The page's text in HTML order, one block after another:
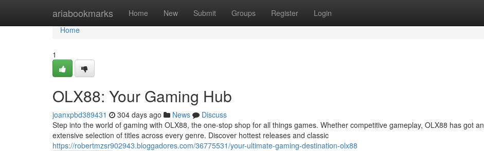
ariabookmarks Home New Submit Groups Register Login
Home
Home
1
OLX88: Your Gaming Hub
joanxpbd389431 304 days ago News
Discuss
Step into the world of gaming with OLX88, the one-stop shop for all things games. Whether competitive gameplay, OLX88 has got an
extensive selection of titles across every genre. Discover hottest releases and classic
https://robertmzsr902943.bloggadores.com/36775531/your-ultimate-gaming-destination-olx88